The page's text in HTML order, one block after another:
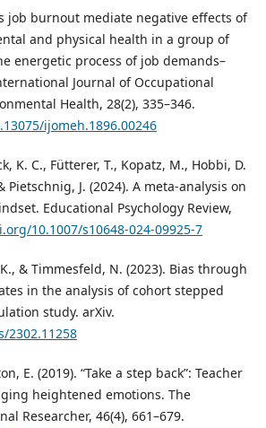
job burnout mediate negative effects of
and physical health in a group of
energetic process of job demands–
Journal of Occupational
Health, 28(2), 335–346.
ijomeh.1896.00246
K. C., Fütterer, T., Kopatz, M., Hobbi, D.
Pietschnig, J. (2024). A meta-analysis on
Educational Psychology Review,
10.1007/s10648-024-09925-7
& Timmesfeld, N. (2023). Bias through
in the analysis of cohort stepped
study. arXiv.
2302.11258
E. (2019). “Take a step back”: Teacher
heightened emotions. The
Researcher, 46(4), 661–679.